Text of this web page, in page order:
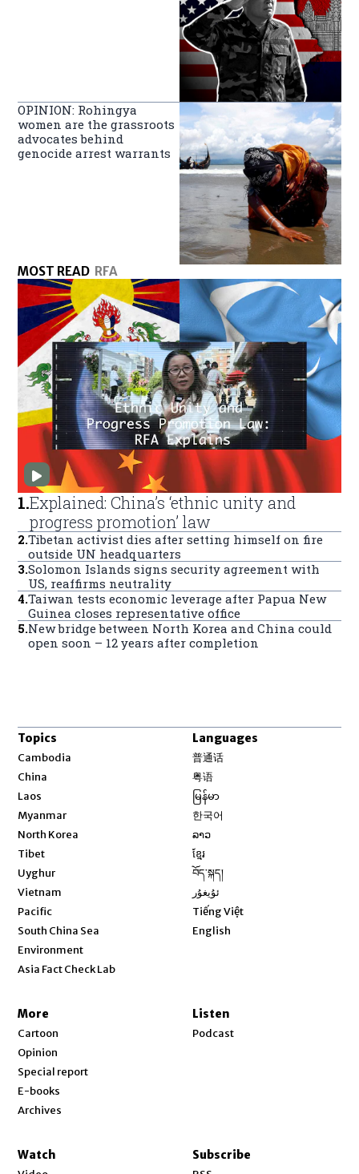
OPINION: Rohingya
women are the grassroots
advocates behind
genocide arrest warrants
MOST READ RFA
1.Explained: China’s ‘ethnic unity and
progress promotion’ law
2.Tibetan activist dies after setting himself on fire
outside UN headquarters
3.Solomon Islands signs security agreement with
US, reaffirms neutrality
4.Taiwan tests economic leverage after Papua New
Guinea closes representative office
5.New bridge between North Korea and China could
open soon – 12 years after completion
Topics
Cambodia
China
Laos
Myanmar
North Korea
Tibet
Uyghur
Vietnam
Pacific
South China Sea
Environment
Asia Fact Check Lab
Languages
普通话
粤语
မြန်မာ
한국어
ລາວ
ខ្មែរ
བོད་སྐད།
ئۇيغۇر
Tiếng Việt
English
More
Cartoon
Opinion
Special report
E-books
Archives
Listen
Podcast
Watch Subscribe